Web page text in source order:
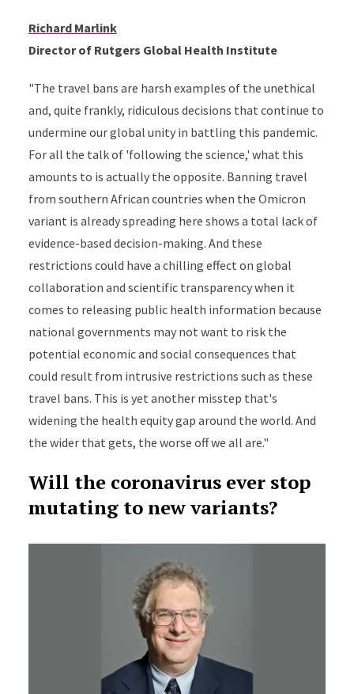
Richard Marlink
Director of Rutgers Global Health Institute
"The travel bans are harsh examples of the unethical
and, quite frankly, ridiculous decisions that continue to
undermine our global unity in battling this pandemic.
For all the talk of 'following the science,' what this
amounts to is actually the opposite. Banning travel
from southern African countries when the Omicron
variant is already spreading here shows a total lack of
evidence-based decision-making. And these
restrictions could have a chilling effect on global
collaboration and scientific transparency when it
comes to releasing public health information because
national governments may not want to risk the
potential economic and social consequences that
could result from intrusive restrictions such as these
travel bans. This is yet another misstep that's
widening the health equity gap around the world. And
the wider that gets, the worse off we all are."
Will the coronavirus ever stop
mutating to new variants?